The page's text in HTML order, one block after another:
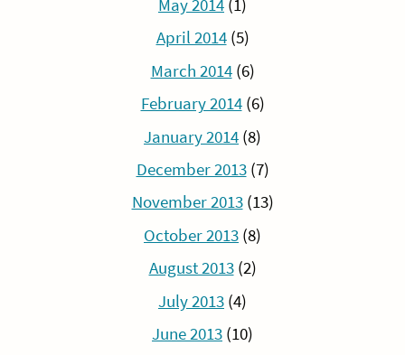
May 2014 (1)
April 2014(5)
March 2014(6)
February 2014(6)
January 2014 (8)
December 2013(7)
November 2013(13)
October 2013 (8)
August 2013(2)
July 2013 (4)
June 2013 (10)